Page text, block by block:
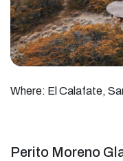
Where: El Calafate,
Perito Moreno